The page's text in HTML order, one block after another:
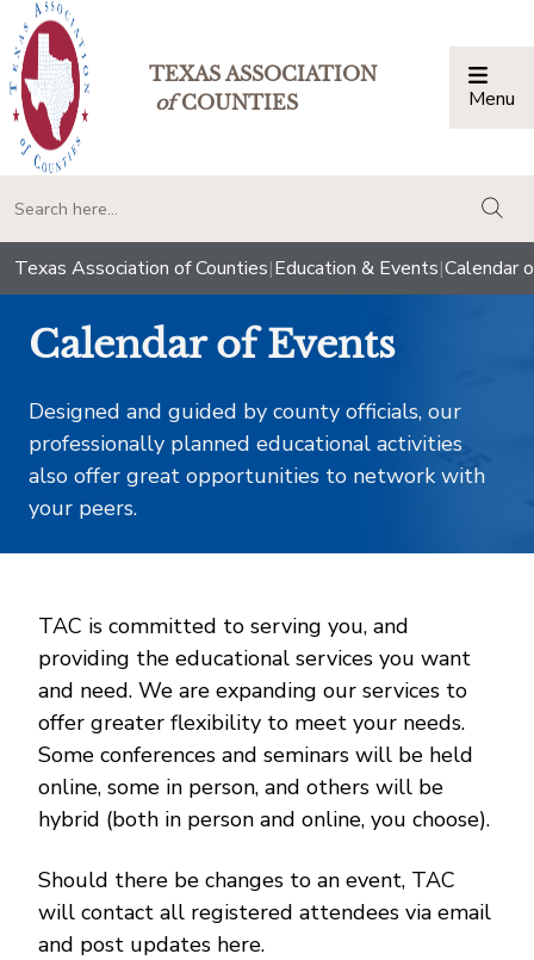
TEXAS ASSOCIATION
ofCOUNTIES Menu
Texas Association of Counties|Education & Events|Calendar
Calendar of Events
Designed and guided by county officials, our
professionally planned educational activities
also offer great opportunities to network with
your peers.
TAC is committed to serving you, and
providing the educational services you want
and need. We are expanding our services to
offer greater flexibility to meet your needs.
Some conferences and seminars will be held
online, some in person, and others will be
hybrid (both in person and online, you choose).
Should there be changes to an event, TAC
will contact all registered attendees via email
and post updates here.